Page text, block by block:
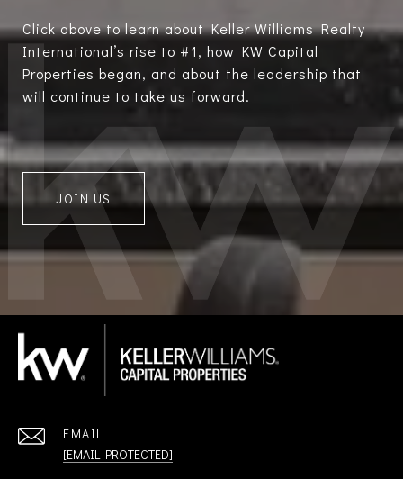
Click above to learn about Keller Williams Realty
International’s rise to #1, how KW Capital
Properties began, and about the leadership that
will continue to take us forward.
JOIN US
EMAIL
[EMAIL PROTECTED]